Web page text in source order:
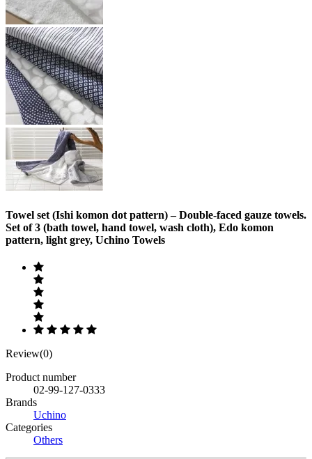
Towel set (Ishi komon dot pattern) – Double-faced gauze towels.
Set of 3 (bath towel, hand towel, wash cloth), Edo komon
pattern, light grey, Uchino Towels
Review(0)
Product number
02-99-127-0333
Brands
Uchino
Categories
Others